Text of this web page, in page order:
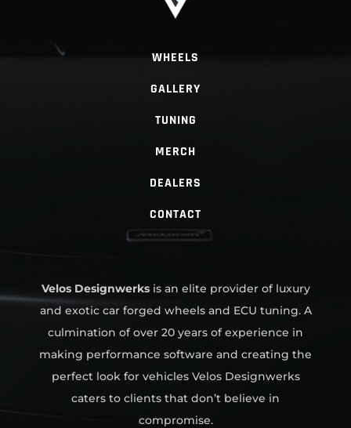
WHEELS
GALLERY
TUNING
MERCH
DEALERS
CONTACT
Velos Designwerksis an elite provider of luxury
and exotic car forged wheels and ECU tuning. A
culmination of over 20 years of experience in
making performance software and creating the
perfect look for vehicles Velos Designwerks
caters to clients that don’t believe in
compromise.